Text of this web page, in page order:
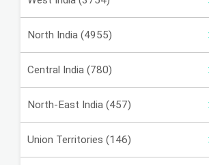
North India (4955)
Central India (780)
North-East India (457)
Union Territories (146)